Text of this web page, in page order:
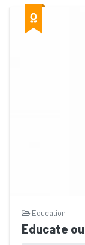
Education
Educate